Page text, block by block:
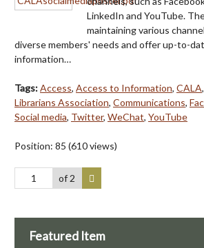
LinkedIn and YouTube.
maintaining various
diverse members' needs and offer up-to-
information…
Tags:Access, Access to Information, CALA,
Librarians Association, Communications,
Social media, Twitter, WeChat, YouTube
Position: 85 (610views)
of 2
Featured Item